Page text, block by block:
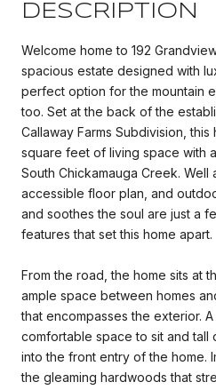
DESCRIPTION
Welcome home to 192
spacious estate designed with
perfect option for the mountain
too. Set at the back of the
Callaway Farms Subdivision,
square feet of living space with
South Chickamauga Creek. Well
accessible floor plan, and
and soothes the soul are just a
features that set this home apart.
From the road, the home sits at
ample space between homes
that encompasses the exterior.
comfortable space to sit and
into the front entry of the home.
the gleaming hardwoods that